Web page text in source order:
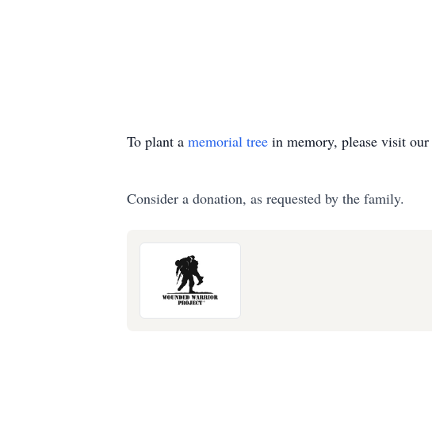
To plant a memorial tree in memory, please visit our
Consider a donation, as requested by the family.